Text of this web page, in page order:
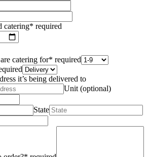
catering* required
catering for* required
it’s being delivered to
Unit (optional)
State